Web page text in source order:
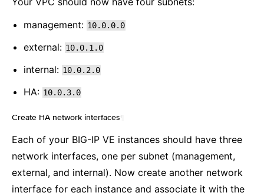
management: 10.0.0.0
external: 10.0.1.0
internal: 10.0.2.0
HA: 10.0.3.0
Create HA network interfaces
Each of your BIG-IP VE instances should have three
network interfaces, one per subnet (management,
external, and internal). Now create another network
interface for each instance and associate it with the